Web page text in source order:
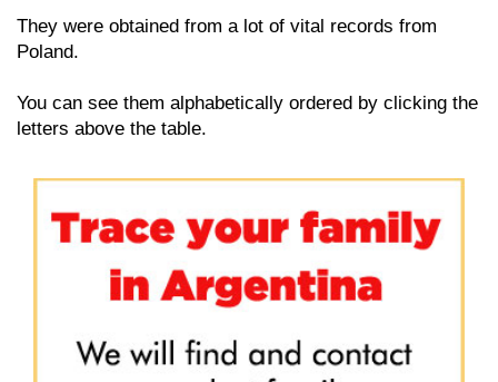
They were obtained from a lot of vital records from
Poland.
You can see them alphabetically ordered by clicking the
letters above the table.